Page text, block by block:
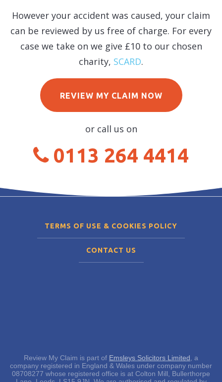
However your accident was caused, your claim
can be reviewed by us free of charge. For every
case we take on we give £10 to our chosen
charity, SCARD.
REVIEW MY CLAIM NOW
or call us on
0113 264 4414
TERMS OF USE & COOKIES POLICY
CONTACT US
Review My Claim is part of Emsleys Solicitors Limited, a
company registered in England & Wales under company number
08708277 whose registered office is at Colton Mill, Bullerthorpe